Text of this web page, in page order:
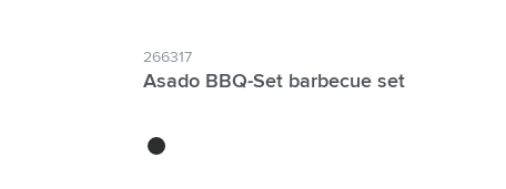
266317
Asado BBQ-Set barbecue set
black